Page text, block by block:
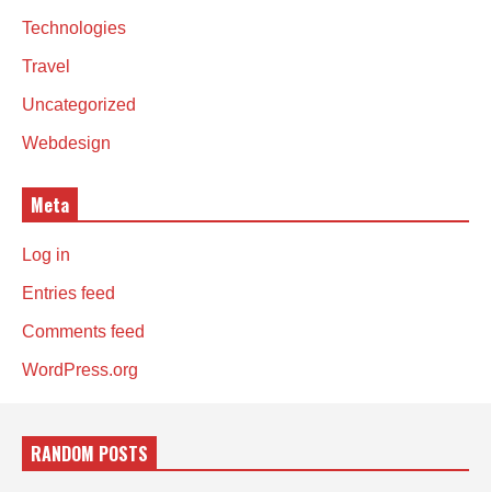
Technologies
Travel
Uncategorized
Webdesign
Meta
Log in
Entries feed
Comments feed
WordPress.org
RANDOM POSTS